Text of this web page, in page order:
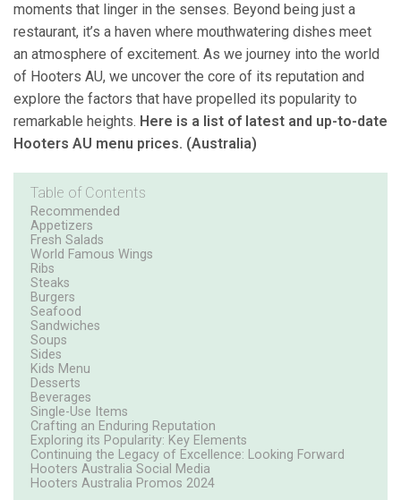
moments that linger in the senses. Beyond being just a
restaurant, it’s a haven where mouthwatering dishes meet
an atmosphere of excitement. As we journey into the world
of Hooters AU, we uncover the core of its reputation and
explore the factors that have propelled its popularity to
remarkable heights. Here is a list of latest and up-to-date
Hooters AU menu prices. (Australia)
Table of Contents
Recommended
Appetizers
Fresh Salads
World Famous Wings
Ribs
Steaks
Burgers
Seafood
Sandwiches
Soups
Sides
Kids Menu
Desserts
Beverages
Single-Use Items
Crafting an Enduring Reputation
Exploring its Popularity: Key Elements
Continuing the Legacy of Excellence: Looking Forward
Hooters Australia Social Media
Hooters Australia Promos 2024